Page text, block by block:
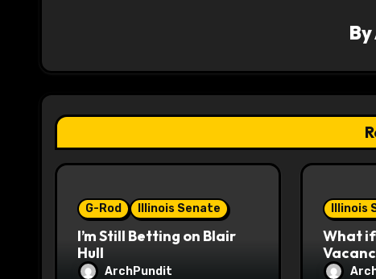
a
t
i
By
G-Rod Illinois Senate
I’m Still Betting on Blair
Hull
ArchPundit
Illinois
What if